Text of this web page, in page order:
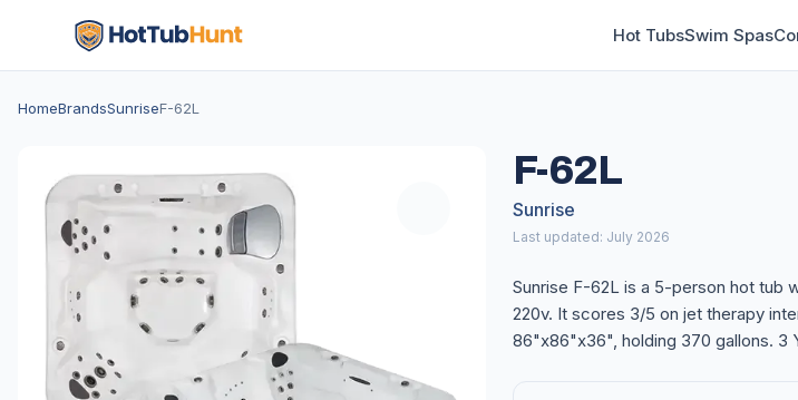
Hot TubsSwim Spas
HomeBrandsSunriseF-62L
F-62L
Sunrise
Last updated: July 2026
Sunrise F-62L is a 5-person hot tub
220v. It scores 3/5 on jet therapy
86"x86"x36", holding 370 gallons. 3